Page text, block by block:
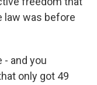
law was before
- and you
only got 49